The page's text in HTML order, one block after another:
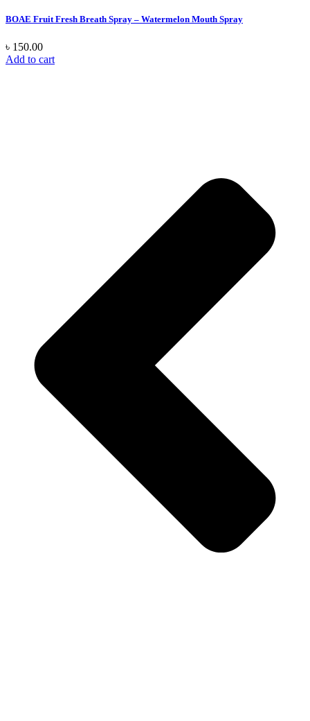
BOAE Fruit Fresh Breath Spray – Watermelon Mouth Spray
৳ 150.00
Add to cart